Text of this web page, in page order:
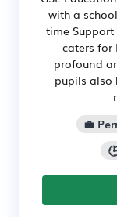
with a
time Support
caters for
profound
pupils also
💼